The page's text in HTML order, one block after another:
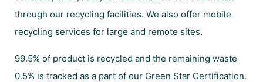
through our recycling facilities. We also offer mobile
recycling services for large and remote sites.
99.5% of product is recycled and the remaining waste
0.5% is tracked as a part of our Green Star Certification.